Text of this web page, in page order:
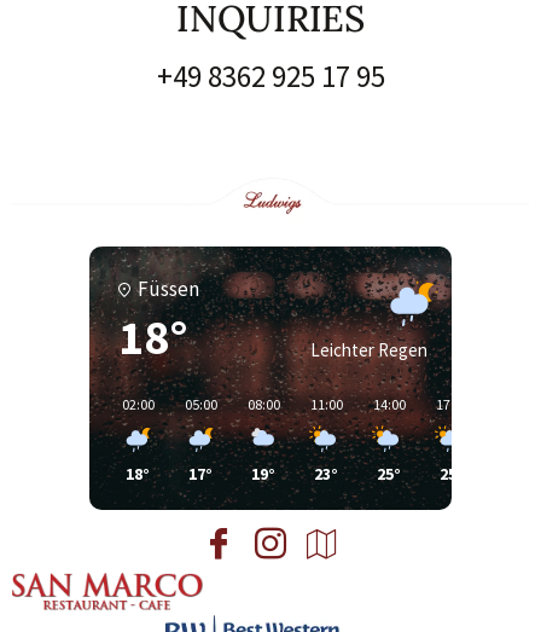
INQUIRIES
+49 8362 925 17 95
Füssen
18° Leichter Regen
02:00
18°
05:00
17°
08:00
19°
11:00
23°
14:00
25°
17:00
25°